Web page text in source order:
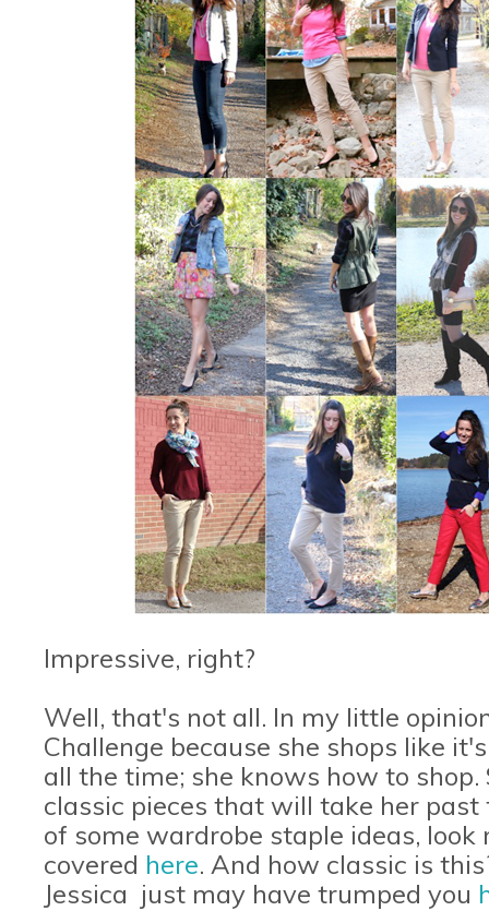
Impressive, right?
Well, that's not all. In my little
Challenge because she shops like
all the time; she knows how to
classic pieces that will take her
of some wardrobe staple ideas, look
covered here. And how classic is
Jessica just may have trumped you